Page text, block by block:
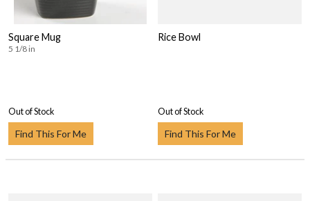
Square Mug
5 1/8 in
Out of Stock
Find This For Me
Rice Bowl
Out of Stock
Find This For Me